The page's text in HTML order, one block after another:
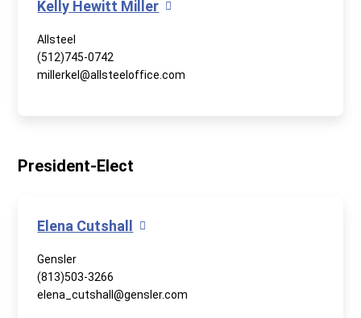
Kelly Hewitt Miller
Allsteel
(512)745-0742
millerkel@allsteeloffice.com
President-Elect
Elena Cutshall
Gensler
(813)503-3266
elena_cutshall@gensler.com